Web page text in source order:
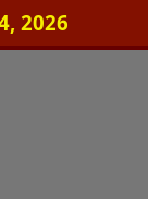
2026